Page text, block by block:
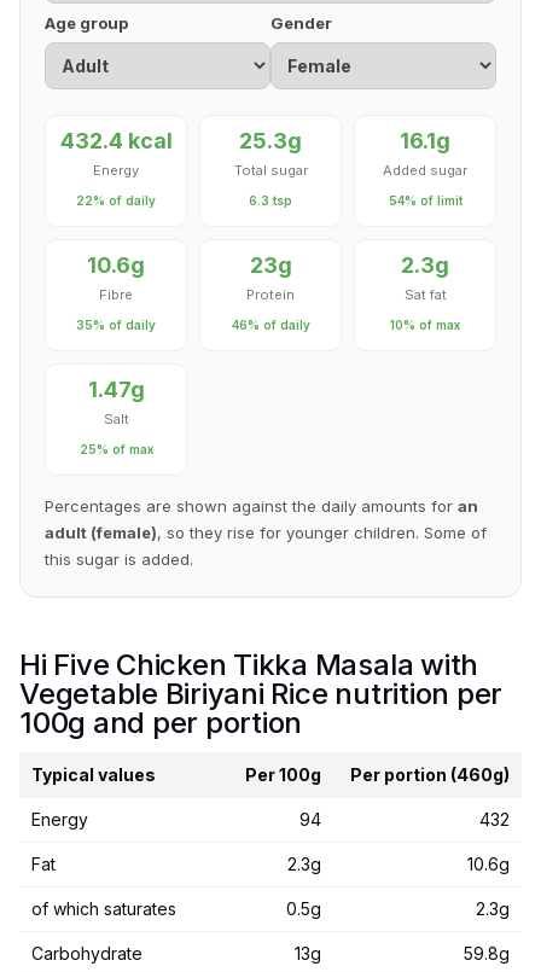
Age group Gender
432.4 kcal
Energy
22% of daily
25.3g
Total sugar
6.3 tsp
16.1g
Added sugar
54% of limit
10.6g
Fibre
35% of daily
23g
Protein
46% of daily
2.3g
Sat fat
10% of max
1.47g
Salt
25% of max
Percentages are shown against the daily amounts for an
adult (female), so they rise for younger children. Some of
this sugar is added.
Hi Five Chicken Tikka Masala with
Vegetable Biriyani Rice nutrition per
100g and per portion
Typical values Per 100g Per portion (460g)
Energy 94 432
Fat 2.3g 10.6g
of which saturates 0.5g 2.3g
Carbohydrate 13g 59.8g